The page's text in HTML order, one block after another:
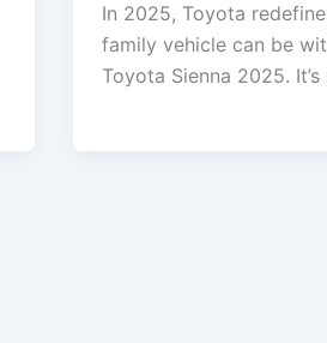
In 2025, Toyota
family vehicle can be
Toyota Sienna 2025.